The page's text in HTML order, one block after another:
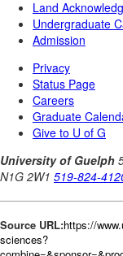
Source URL:https://
sciences?